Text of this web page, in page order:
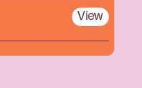
View